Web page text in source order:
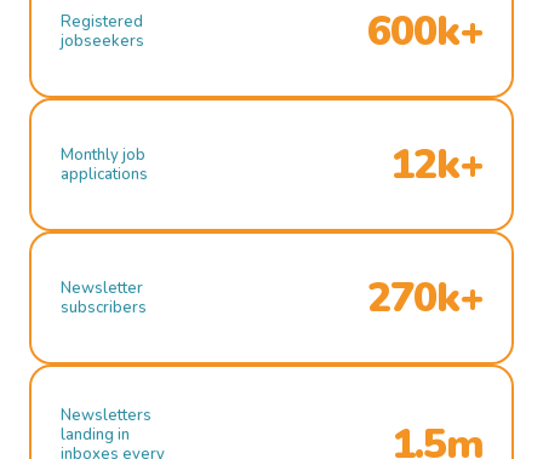
Registered
jobseekers
600k+
Monthly job
applications
12k+
Newsletter
subscribers
270k+
Newsletters
landing in
inboxes every
1.5m